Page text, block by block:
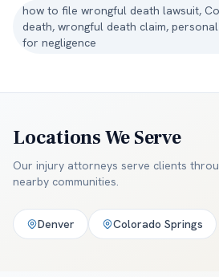
how to file wrongful death lawsuit,
death, wrongful death claim,
for negligence
Locations We Serve
Our injury attorneys serve clients
nearby communities.
Denver Colorado Springs